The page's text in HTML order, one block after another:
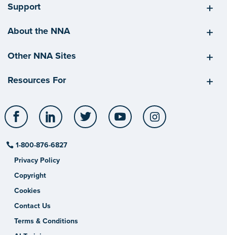
Support
About the NNA
Other NNA Sites
Resources For
Facebook LinkedIn Twitter YouTube
1-800-876-6827
Privacy Policy
Copyright
Cookies
Contact Us
Terms & Conditions